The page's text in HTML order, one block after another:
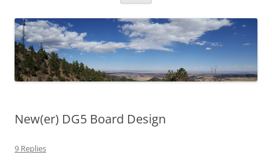
New(er) DG5 Board Design
9 Replies